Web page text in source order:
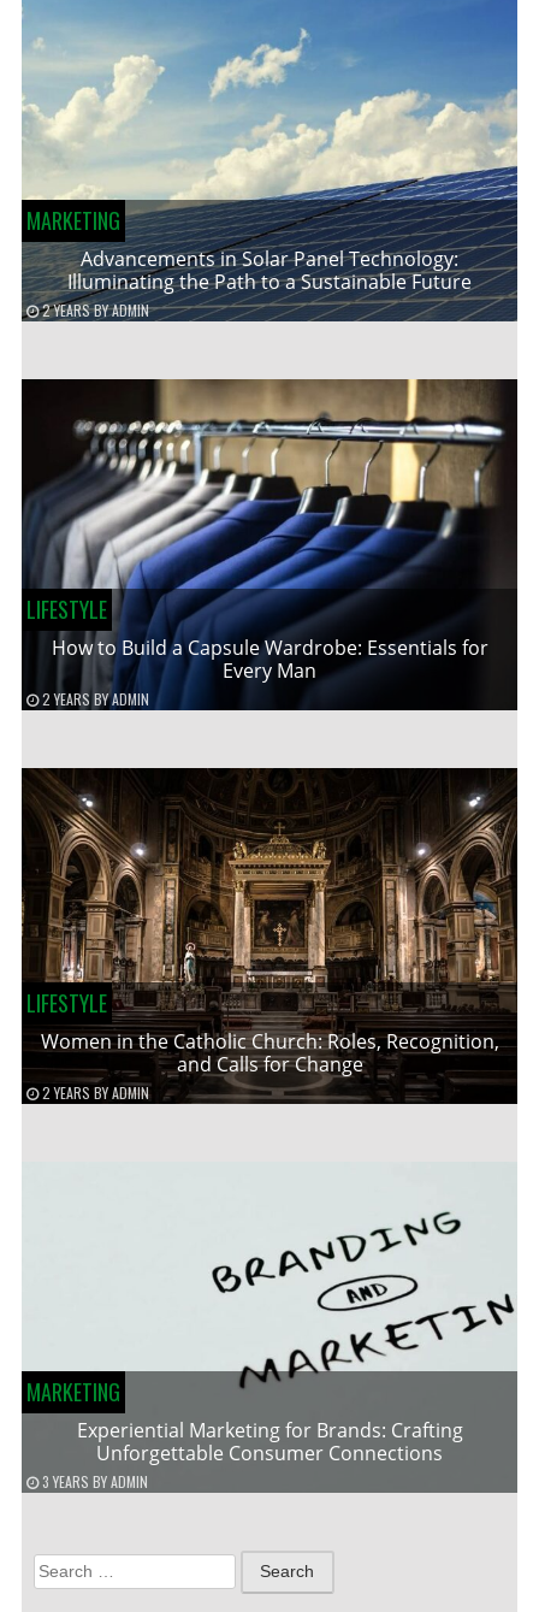
MARKETING
Advancements in Solar Panel Technology:
Illuminating the Path to a Sustainable Future
2 YEARSBYADMIN
LIFESTYLE
How to Build a Capsule Wardrobe: Essentials for
Every Man
2 YEARS BYADMIN
LIFESTYLE
Women in the Catholic Church: Roles, Recognition,
and Calls for Change
2 YEARS BYADMIN
MARKETING
Experiential Marketing for Brands: Crafting
Unforgettable Consumer Connections
3 YEARS BYADMIN
Search
for: